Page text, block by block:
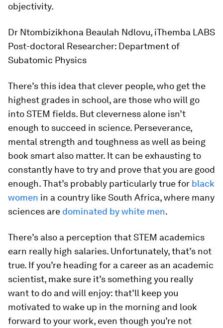
objectivity.
Dr Ntombizikhona Beaulah Ndlovu, iThemba LABS
Post-doctoral Researcher: Department of
Subatomic Physics
There’s this idea that clever people, who get the
highest grades in school, are those who will go
into STEM fields. But cleverness alone isn’t
enough to succeed in science. Perseverance,
mental strength and toughness as well as being
book smart also matter. It can be exhausting to
constantly have to try and prove that you are good
enough. That’s probably particularly true for black
women in a country like South Africa, where many
sciences are dominated by white men.
There’s also a perception that STEM academics
earn really high salaries. Unfortunately, that’s not
true. If you’re heading for a career as an academic
scientist, make sure it’s something you really
want to do and will enjoy: that’ll keep you
motivated to wake up in the morning and look
forward to your work, even though you’re not